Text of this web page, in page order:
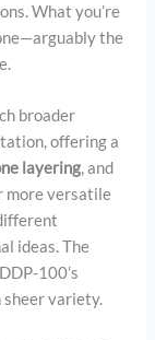
What you’re
the
broader
offering a
layering, and
more versatile
ideas. The
100’s
sheer variety.